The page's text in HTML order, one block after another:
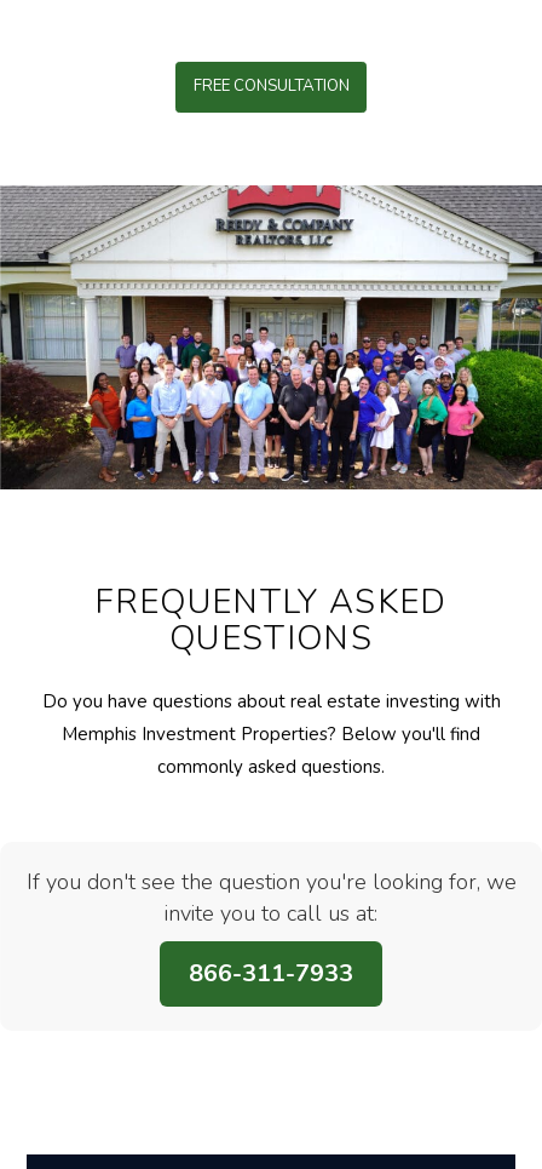
FREE CONSULTATION
FREQUENTLY ASKED
QUESTIONS
Do you have questions about real estate investing with
Memphis Investment Properties? Below you'll find
commonly asked questions.
If you don't see the question you're looking for, we
invite you to call us at:
866-311-7933